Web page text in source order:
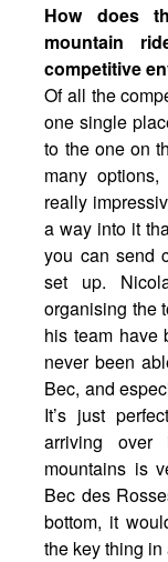
How does
mountain
competitive
Of all the
one single
to the one on
many
really
a way into it
you can send
set up.
organising the
his team have
never been
Bec, and
It’s just
arriving
mountains is
Bec des
bottom, it
the key thing